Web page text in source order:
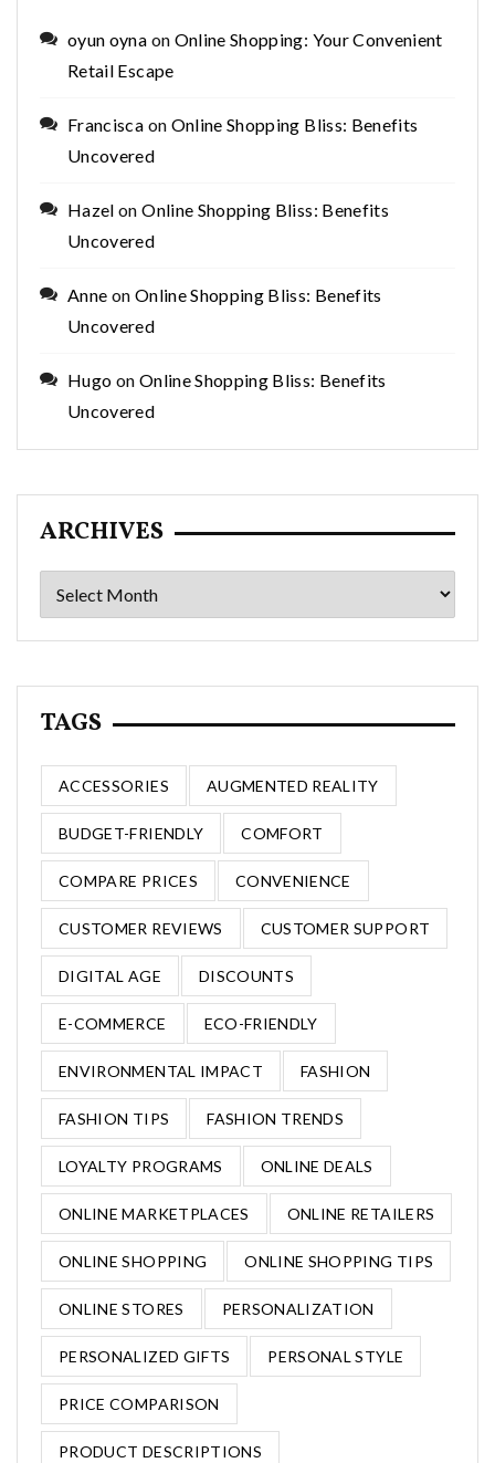
oyun oyna on Online Shopping: Your Convenient
Retail Escape
Francisca on Online Shopping Bliss: Benefits
Uncovered
Hazel onOnline Shopping Bliss: Benefits
Uncovered
Anne on Online Shopping Bliss: Benefits
Uncovered
Hugo on Online Shopping Bliss: Benefits
Uncovered
ARCHIVES
Archives
TAGS
ACCESSORIES AUGMENTED REALITY
BUDGET-FRIENDLY COMFORT
COMPARE PRICES CONVENIENCE
CUSTOMER REVIEWS CUSTOMER SUPPORT
DIGITAL AGE DISCOUNTS
E-COMMERCE ECO-FRIENDLY
ENVIRONMENTAL IMPACT FASHION
FASHION TIPS FASHION TRENDS
LOYALTY PROGRAMS ONLINE DEALS
ONLINE MARKETPLACES ONLINE RETAILERS
ONLINE SHOPPING ONLINE SHOPPING TIPS
ONLINE STORES PERSONALIZATION
PERSONALIZED GIFTS PERSONAL STYLE
PRICE COMPARISON
PRODUCT DESCRIPTIONS